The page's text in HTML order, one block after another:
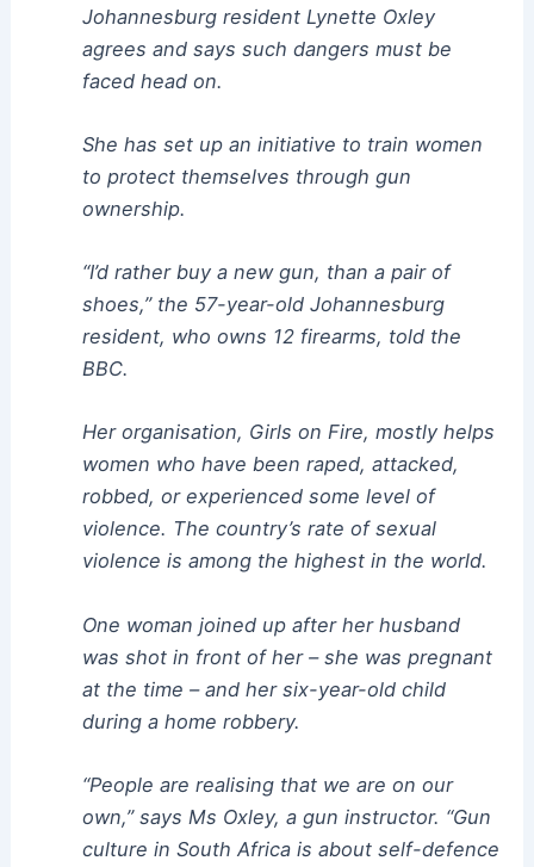
Johannesburg resident Lynette Oxley
agrees and says such dangers must be
faced head on.
She has set up an initiative to train women
to protect themselves through gun
ownership.
“I’d rather buy a new gun, than a pair of
shoes,” the 57-year-old Johannesburg
resident, who owns 12 firearms, told the
BBC.
Her organisation, Girls on Fire, mostly helps
women who have been raped, attacked,
robbed, or experienced some level of
violence. The country’s rate of sexual
violence is among the highest in the world.
One woman joined up after her husband
was shot in front of her – she was pregnant
at the time – and her six-year-old child
during a home robbery.
“People are realising that we are on our
own,” says Ms Oxley, a gun instructor. “Gun
culture in South Africa is about self-defence